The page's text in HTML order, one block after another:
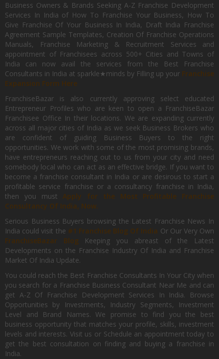
Business Owners & Brands Seeking A-Z Franchise Development
Services In India of How To Franchise Your Business, How To
Give Franchise Of Your Business In India, Draft India Franchise
Agreement Sample Templates, Creation Of Franchise Operations
Manuals, Franchise Marketing & Recruitment Services and
appointment of Franchisees across 500+ Cities and Towns of
India can now avail the services from the Best Franchise
Consultants in India at sparkle★minds by Filling up your Franchise
Expansion Form Here
FranchiseBazar is also currently approving select educated
Entrepreneur Profiles who are keen to open a FranchiseBazar
Franchisee Office In their locations. We are expanding currently
across all major cities of India as we seek Business Brokers who
are confident of guiding Business Buyers to the right
opportunities. We work with some of the most promising brands,
have entrepreneurs reaching out to us from your city and need
somebody local who can act as an effective bridge. If you want to
become a franchise consultant in India or are desirous to start a
profitable service franchise or a consultancy franchise in India,
then you mustApply for the Most Profitable Franchise
Consultancy Of India, Now.
Serious Business Buyers browsing the Latest Franchise News In
India could visit the #1 Franchise Blog Of India Or Our Very Own
FranchiseBazar Blog Keeping you abreast of the Latest
Developments on the Franchise Industry Of India and Franchise
Market Of India Update.
You could reach the Best Franchise Consultants In Your City when
you search for a Franchise Business Consultant Near Me and can
get A-Z Of Franchise Development Services In India. Browse
Opportunities by Investments, Industry Segments, Investment
Level and Brand Names. We promise to find you the best
business opportunity that matches your profile, skills, investment
levels and interests. Visit us or Schedule an appointment today to
get the best consultation on finding and buying a franchise in
India.